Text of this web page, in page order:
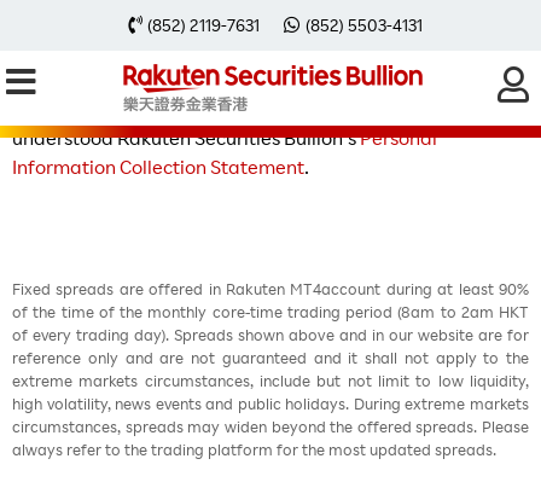
(852) 2119-7631 (852) 5503-4131
have read, understood and agreed to the terms and
conditions of this campaign. I/we have read and
understood Rakuten Securities Bullion’sPersonal
Information Collection Statement.
Fixed spreads are offered in Rakuten MT4account during at least 90%
of the time of the monthly core-time trading period (8am to 2am HKT
of every trading day). Spreads shown above and in our website are for
reference only and are not guaranteed and it shall not apply to the
extreme markets circumstances, include but not limit to low liquidity,
high volatility, news events and public holidays. During extreme markets
circumstances, spreads may widen beyond the offered spreads. Please
always refer to the trading platform for the most updated spreads.